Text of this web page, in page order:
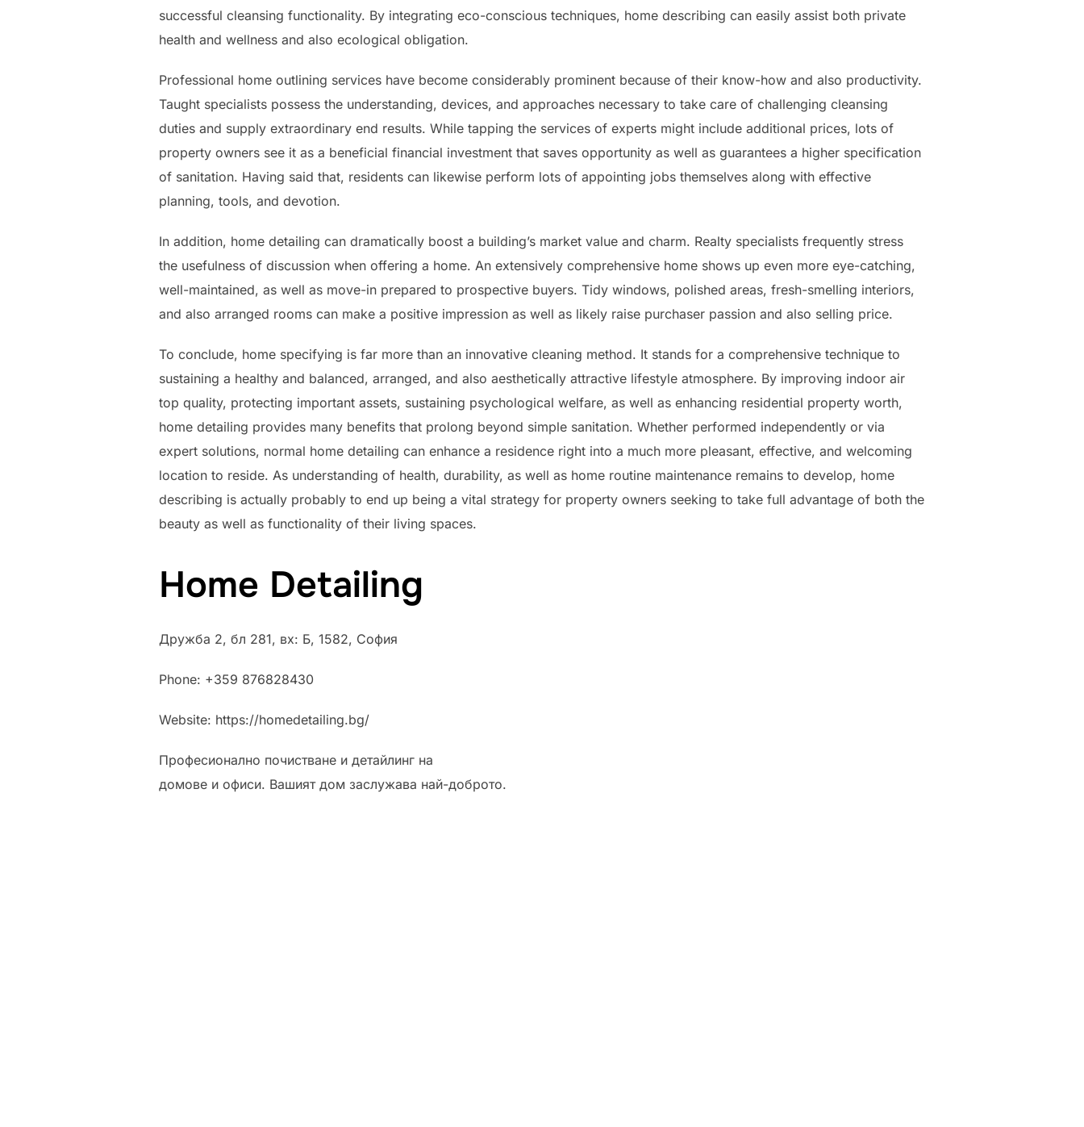
successful cleansing functionality. By integrating eco-conscious techniques, home describing can easily assist both private
health and wellness and also ecological obligation.
Professional home outlining services have become considerably prominent because of their know-how and also productivity.
Taught specialists possess the understanding, devices, and approaches necessary to take care of challenging cleansing
duties and supply extraordinary end results. While tapping the services of experts might include additional prices, lots of
property owners see it as a beneficial financial investment that saves opportunity as well as guarantees a higher specification
of sanitation. Having said that, residents can likewise perform lots of appointing jobs themselves along with effective
planning, tools, and devotion.
In addition, home detailing can dramatically boost a building’s market value and charm. Realty specialists frequently stress
the usefulness of discussion when offering a home. An extensively comprehensive home shows up even more eye-catching,
well-maintained, as well as move-in prepared to prospective buyers. Tidy windows, polished areas, fresh-smelling interiors,
and also arranged rooms can make a positive impression as well as likely raise purchaser passion and also selling price.
To conclude, home specifying is far more than an innovative cleaning method. It stands for a comprehensive technique to
sustaining a healthy and balanced, arranged, and also aesthetically attractive lifestyle atmosphere. By improving indoor air
top quality, protecting important assets, sustaining psychological welfare, as well as enhancing residential property worth,
home detailing provides many benefits that prolong beyond simple sanitation. Whether performed independently or via
expert solutions, normal home detailing can enhance a residence right into a much more pleasant, effective, and welcoming
location to reside. As understanding of health, durability, as well as home routine maintenance remains to develop, home
describing is actually probably to end up being a vital strategy for property owners seeking to take full advantage of both the
beauty as well as functionality of their living spaces.
Home Detailing
Дружба 2, бл 281, вх: Б, 1582, София
Phone: +359 876828430
Website: https://homedetailing.bg/
Професионално почистване и детайлинг на
домове и офиси. Вашият дом заслужава най-доброто.